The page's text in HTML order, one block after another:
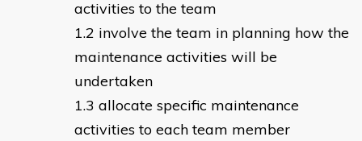
activities to the team
involve the team in planning how the
maintenance activities will be
undertaken
allocate specific maintenance
activities to each team member